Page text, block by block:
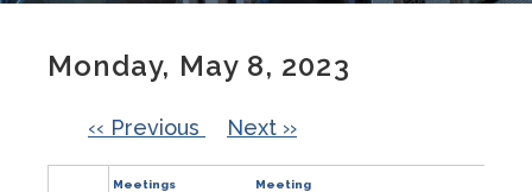
Monday, May 8, 2023
PAGINATION
‹‹ Previous Next ››
Meetings Meeting